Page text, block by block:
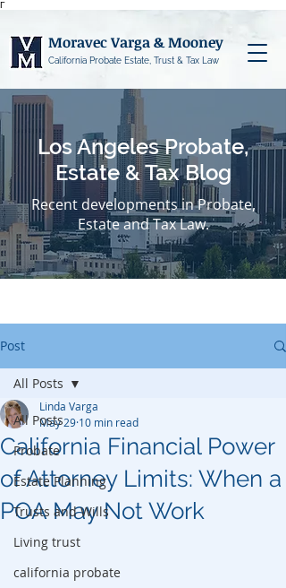
Γ
Moravec Varga & Mooney
California Probate Estate, Trust & Tax Law
Los Angeles Probate,
Estate & Tax Blog
Recent developments in Probate,
Estate and Tax Law.
Post
All Posts
Probate
Estate Planning
Trusts and Wills
Living trust
california probate
All Posts
California Financial Power
of Attorney Limits: When a
POA May Not Work
Linda Varga
May 29 10 min read